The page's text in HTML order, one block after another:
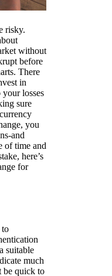
risky.
without
before
There
in
your losses
sure
you
and
of time and
here’s
for
to
suitable
much
be quick to